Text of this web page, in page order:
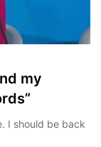
my
I should be back